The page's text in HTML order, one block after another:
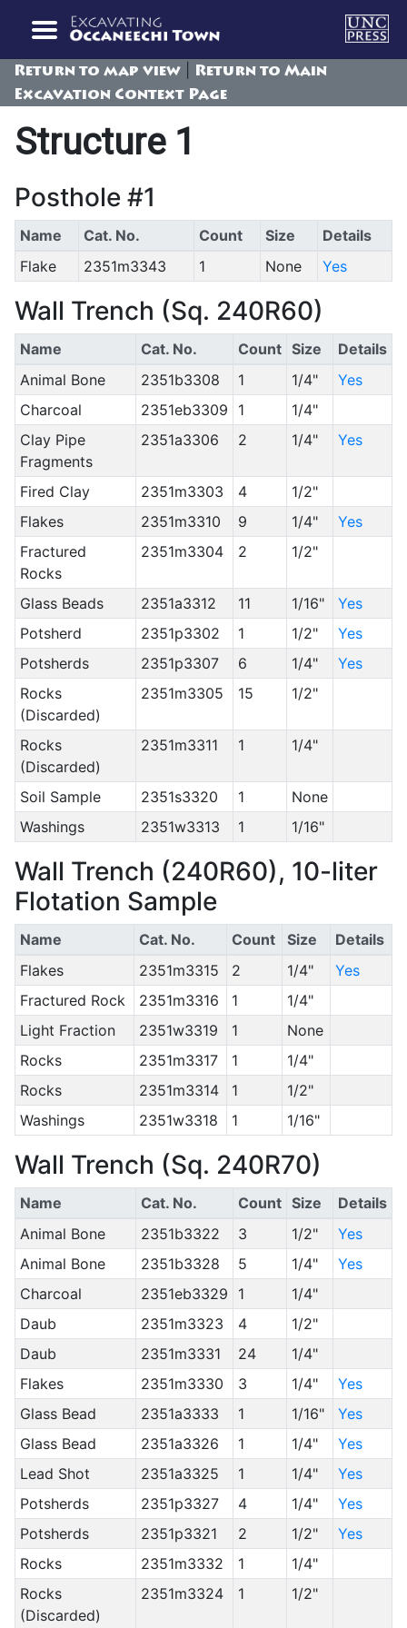
Return to map view
Return to Main
Excavation Context Page
Structure 1
Posthole #1
Name Cat. No. Count Size
Details
Flake
2351m3343 1 None Yes
Wall Trench (Sq. 240R60)
Name Cat. No. Count Size
Details
Animal Bone
2351b3308 1 1/4"
Yes
Charcoal
2351eb3309 1
1/4"
Clay Pipe
Fragments
2351a3306 2 1/4" Yes
Fired Clay 2351m3303 4
1/2"
Flakes
2351m3310 9 1/4"
Yes
Fractured
Rocks
2351m3304 2 1/2"
Glass Beads 2351a3312 11 1/16"
Yes
Potsherd
2351p3302 1 1/2"
Yes
Potsherds
2351p3307 6 1/4"
Yes
Rocks
(Discarded)
2351m3305 15 1/2"
Rocks
(Discarded)
2351m3311 1 1/4"
Soil Sample 2351s3320 1
None
Washings
2351w3313 1 1/16"
Wall Trench (240R60), 10-liter
Flotation Sample
Name Cat. No. Count Size
Details
Flakes
2351m3315 2 1/4"
Yes
Fractured Rock
2351m3316 1
1/4"
Light Fraction
2351w3319 1
None
Rocks
2351m3317 1
1/4"
Rocks
2351m3314 1
1/2"
Washings
2351w3318 1 1/16"
Wall Trench (Sq. 240R70)
Name Cat. No. Count Size
Details
Animal Bone
2351b3322 3 1/2"
Yes
Animal Bone
2351b3328 5 1/4"
Yes
Charcoal
2351eb3329 1
1/4"
Daub
2351m3323 4
1/2"
Daub
2351m3331 24
1/4"
Flakes
2351m3330 3 1/4"
Yes
Glass Bead
2351a3333 1 1/16"
Yes
Glass Bead
2351a3326 1 1/4"
Yes
Lead Shot
2351a3325 1 1/4"
Yes
Potsherds
2351p3327 4 1/4"
Yes
Potsherds
2351p3321 2 1/2"
Yes
Rocks
2351m3332 1
1/4"
Rocks
(Discarded)
2351m3324 1 1/2"